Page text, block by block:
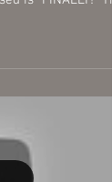
mind when I